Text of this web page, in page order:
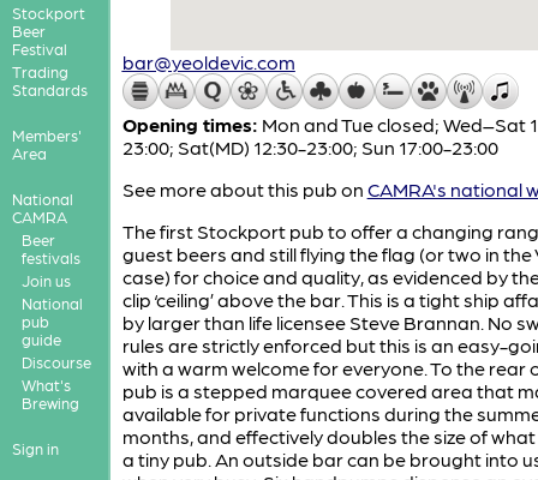
Stockport
Beer
Festival
Trading
Standards
Members'
Area
National
CAMRA
Beer
festivals
Join us
National
pub
guide
Discourse
What's
Brewing
Sign in
bar@yeoldevic.com
Opening times: Mon and Tue closed; Wed–Sat
23:00; Sat(MD) 12:30-23:00; Sun 17:00-23:00
See more about this pub on CAMRA's national
The first Stockport pub to offer a changing
guest beers and still flying the flag (or two in the
case) for choice and quality, as evidenced by
clip ‘ceiling’ above the bar. This is a tight ship
by larger than life licensee Steve Brannan. No
rules are strictly enforced but this is an easy-
with a warm welcome for everyone. To the rear
pub is a stepped marquee covered area that
available for private functions during the
months, and effectively doubles the size of
a tiny pub. An outside bar can be brought into